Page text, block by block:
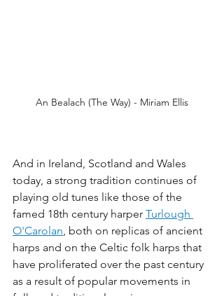
An Bealach (The Way) - Miriam Ellis
And in Ireland, Scotland and Wales
today, a strong tradition continues of
playing old tunes like those of the
famed 18th century harper Turlough
O'Carolan both on replicas of ancient
harps and on the Celtic folk harps that
have proliferated over the past century
as a result of popular movements in